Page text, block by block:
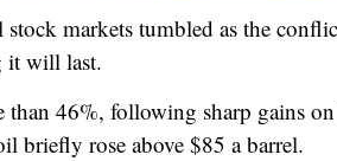
stock markets tumbled as the
it will last.
than 46%, following sharp gains
briefly rose above $85 a barrel.